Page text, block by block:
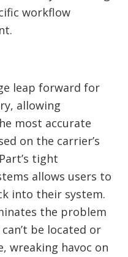
workflow
leap forward for
allowing
most accurate
on the carrier’s
tight
allows users to
into their system.
the problem
be located or
wreaking havoc on